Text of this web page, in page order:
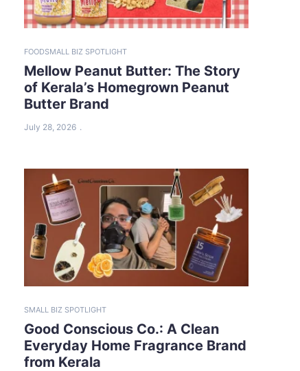
FOODSMALL BIZ SPOTLIGHT
Mellow Peanut Butter: The Story
of Kerala’s Homegrown Peanut
Butter Brand
July 28, 2026
SMALL BIZ SPOTLIGHT
Good Conscious Co.: A Clean
Everyday Home Fragrance Brand
from Kerala